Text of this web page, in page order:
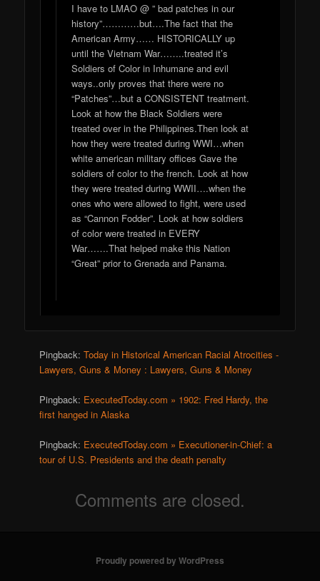
I have to LMAO @ ” bad patches in our
history”…………but….The fact that the
American Army…… HISTORICALLY up
until the Vietnam War……..treated it’s
Soldiers of Color in Inhumane and evil
ways..only proves that there were no
“Patches”…but a CONSISTENT treatment.
Look at how the Black Soldiers were
treated over in the Philippines.Then look at
how they were treated during WWI…when
white american military offices Gave the
soldiers of color to the french. Look at how
they were treated during WWII….when the
ones who were allowed to fight, were used
as “Cannon Fodder”. Look at how soldiers
of color were treated in EVERY
War…….That helped make this Nation
“Great” prior to Grenada and Panama.
Pingback:Today in Historical American Racial Atrocities -
Lawyers, Guns & Money : Lawyers, Guns & Money
Pingback: ExecutedToday.com » 1902: Fred Hardy, the
first hanged in Alaska
Pingback: ExecutedToday.com » Executioner-in-Chief: a
tour of U.S. Presidents and the death penalty
Comments are closed.
Proudly powered by WordPress